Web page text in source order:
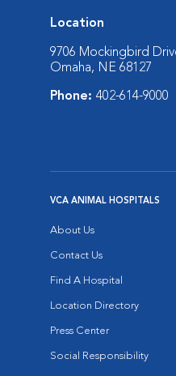
Location
9706 Mockingbird
Omaha, NE 68127
Phone: 402-614-9000
VCA ANIMAL HOSPITALS
About Us
Contact Us
Find A Hospital
Location Directory
Press Center
Social Responsibility